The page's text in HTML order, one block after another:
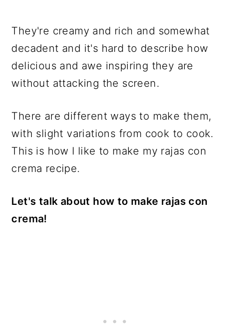
They're creamy and rich and somewhat
decadent and it's hard to describe how
delicious and awe inspiring they are
without attacking the screen.
There are different ways to make them,
with slight variations from cook to cook.
This is how I like to make my rajas con
crema recipe.
Let's talk about how to make rajas con
crema!